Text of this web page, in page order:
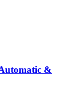
&